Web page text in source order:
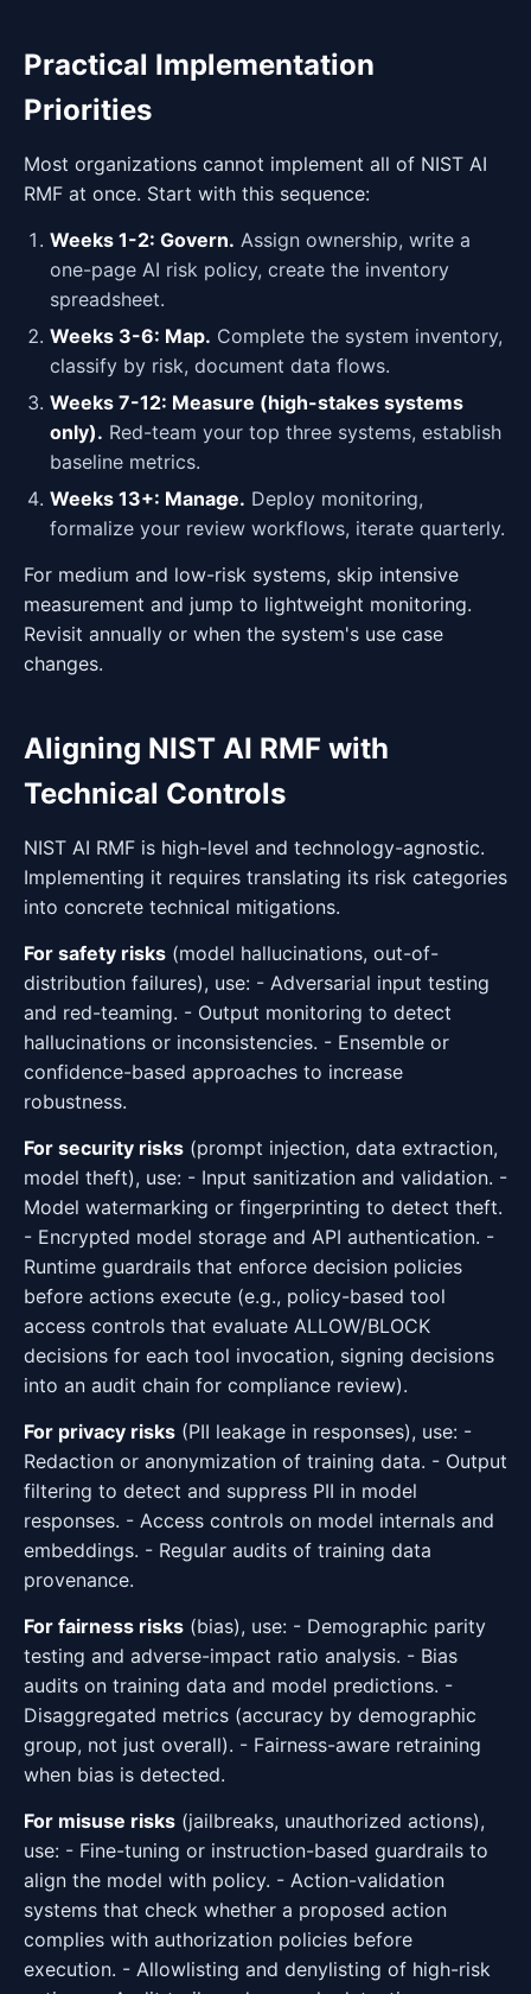
Practical Implementation
Priorities
Most organizations cannot implement all of NIST AI
RMF at once. Start with this sequence:
Weeks 1-2: Govern. Assign ownership, write a
one-page AI risk policy, create the inventory
spreadsheet.
Weeks 3-6: Map. Complete the system inventory,
classify by risk, document data flows.
Weeks 7-12: Measure (high-stakes systems
only). Red-team your top three systems, establish
baseline metrics.
Weeks 13+: Manage. Deploy monitoring,
formalize your review workflows, iterate quarterly.
For medium and low-risk systems, skip intensive
measurement and jump to lightweight monitoring.
Revisit annually or when the system's use case
changes.
Aligning NIST AI RMF with
Technical Controls
NIST AI RMF is high-level and technology-agnostic.
Implementing it requires translating its risk categories
into concrete technical mitigations.
For safety risks (model hallucinations, out-of-
distribution failures), use: - Adversarial input testing
and red-teaming. - Output monitoring to detect
hallucinations or inconsistencies. - Ensemble or
confidence-based approaches to increase
robustness.
For security risks (prompt injection, data extraction,
model theft), use: - Input sanitization and validation. -
Model watermarking or fingerprinting to detect theft.
- Encrypted model storage and API authentication. -
Runtime guardrails that enforce decision policies
before actions execute (e.g., policy-based tool
access controls that evaluate ALLOW/BLOCK
decisions for each tool invocation, signing decisions
into an audit chain for compliance review).
For privacy risks (PII leakage in responses), use: -
Redaction or anonymization of training data. - Output
filtering to detect and suppress PII in model
responses. - Access controls on model internals and
embeddings. - Regular audits of training data
provenance.
For fairness risks (bias), use: - Demographic parity
testing and adverse-impact ratio analysis. - Bias
audits on training data and model predictions. -
Disaggregated metrics (accuracy by demographic
group, not just overall). - Fairness-aware retraining
when bias is detected.
For misuse risks (jailbreaks, unauthorized actions),
use: - Fine-tuning or instruction-based guardrails to
align the model with policy. - Action-validation
systems that check whether a proposed action
complies with authorization policies before
execution. - Allowlisting and denylisting of high-risk